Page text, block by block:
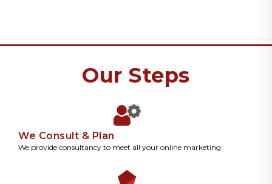
Our Steps
We Consult & Plan
We provide consultancy to meet all your online marketing